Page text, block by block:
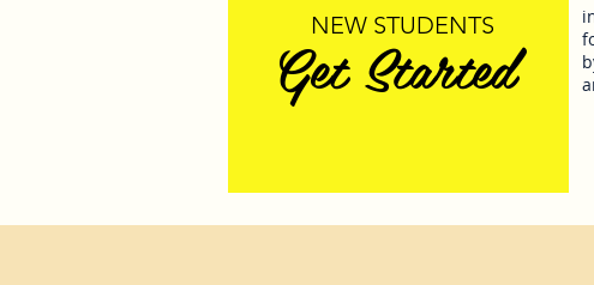
NEW STUDENTS
Get Started